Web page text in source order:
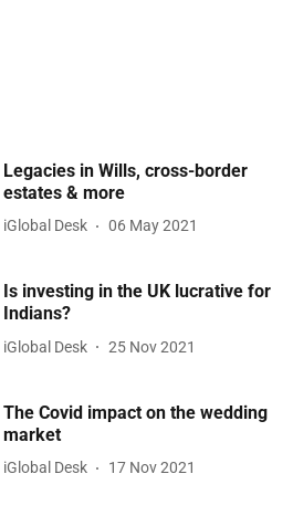
Legacies in Wills, cross-border
estates & more
iGlobal Desk 06 May 2021
Is investing in the UK lucrative for
Indians?
iGlobal Desk 25 Nov 2021
The Covid impact on the wedding
market
iGlobal Desk 17 Nov 2021